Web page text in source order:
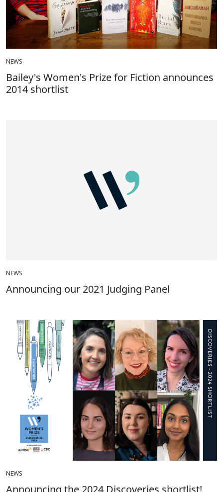
NEWS
Bailey's Women's Prize for Fiction announces
2014 shortlist
NEWS
Announcing our 2021 Judging Panel
NEWS
Announcing the 2024 Discoveries shortlist!